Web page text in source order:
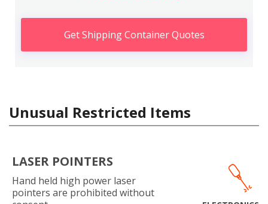
Get Shipping Container Quotes
Unusual Restricted Items
LASER POINTERS
Hand held high power laser
pointers are prohibited without